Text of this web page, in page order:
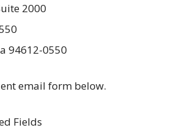
2000
94612-0550
email form below.
Fields